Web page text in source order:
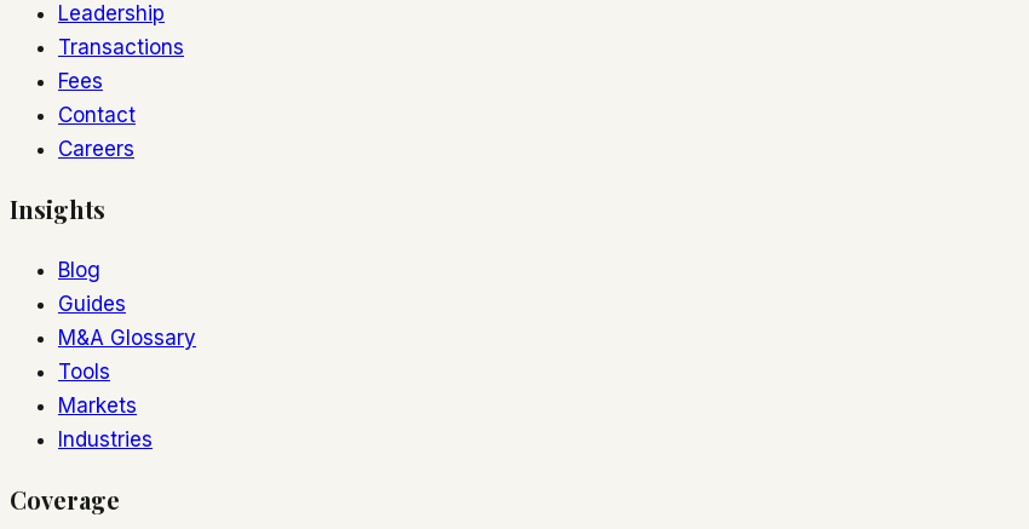
Leadership
Transactions
Fees
Contact
Careers
Insights
Blog
Guides
M&A Glossary
Tools
Markets
Industries
Coverage